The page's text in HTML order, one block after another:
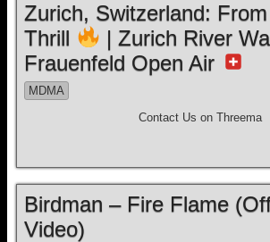
Zurich, Switzerland:
Thrill
| Zurich River
Frauenfeld Open Air
MDMA
Contact Us on Threema
Birdman – Fire Flame
Video)